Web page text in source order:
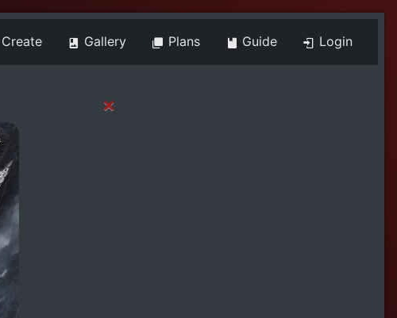
Create Gallery Plans Guide Login
×